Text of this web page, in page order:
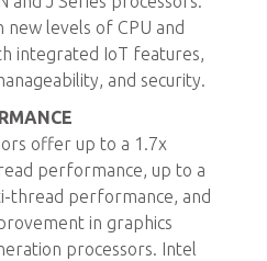
new levels of CPU and
integrated IoT features,
and security.
offer up to a 1.7x
performance, up to a
thread performance, and
in graphics
processors. Intel